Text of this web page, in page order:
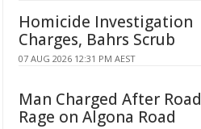
Homicide Investigation
Charges, Bahrs Scrub
07 AUG 2026 12:31 PM AEST
Man Charged After Road
Rage on Algona Road